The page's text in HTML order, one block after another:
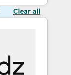
Clear all